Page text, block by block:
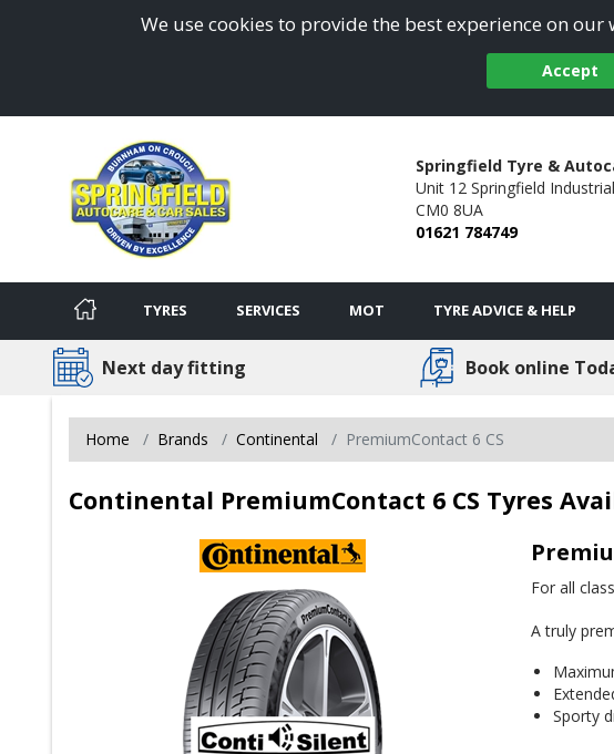
We use cookies to provide the best experience on
Accept
Springfield Tyre &
Unit 12 Springfield
CM0 8UA
01621 784749
TYRES SERVICES MOT TYRE ADVICE & HELP
Next day fitting Book online
Home Brands Continental PremiumContact 6 CS
Continental PremiumContact 6 CS Tyres
For all
A truly
Sporty